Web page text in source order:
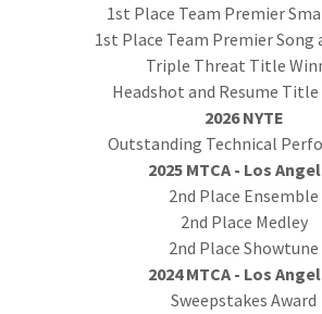
1st Place Team Premier
1st Place Team Premier Song
Triple Threat Title
Headshot and Resume
2026 NYTE
Outstanding Technical
2025 MTCA - Los
2nd Place Ensemble
2nd Place Medley
2nd Place Showtune
2024 MTCA - Los
Sweepstakes Award